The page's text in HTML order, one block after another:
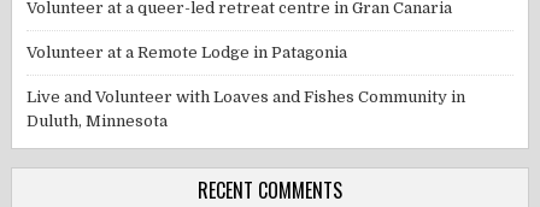
Volunteer at a queer-led retreat centre in Gran Canaria
Volunteer at a Remote Lodge in Patagonia
Live and Volunteer with Loaves and Fishes Community in
Duluth, Minnesota
RECENT COMMENTS